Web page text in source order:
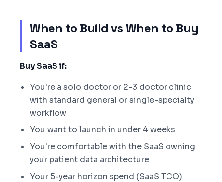
When to Build vs When to Buy
SaaS
Buy SaaS if:
You're a solo doctor or 2-3 doctor clinic
with standard general or single-specialty
workflow
You want to launch in under 4 weeks
You're comfortable with the SaaS owning
your patient data architecture
Your 5-year horizon spend (SaaS TCO)